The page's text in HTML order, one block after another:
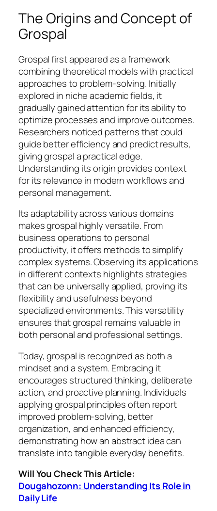
The Origins and Concept of
Grospal
Grospal first appeared as a framework
combining theoretical models with practical
approaches to problem-solving. Initially
explored in niche academic fields, it
gradually gained attention for its ability to
optimize processes and improve outcomes.
Researchers noticed patterns that could
guide better efficiency and predict results,
giving grospal a practical edge.
Understanding its origin provides context
for its relevance in modern workflows and
personal management.
Its adaptability across various domains
makes grospal highly versatile. From
business operations to personal
productivity, it offers methods to simplify
complex systems. Observing its applications
in different contexts highlights strategies
that can be universally applied, proving its
flexibility and usefulness beyond
specialized environments. This versatility
ensures that grospal remains valuable in
both personal and professional settings.
Today, grospal is recognized as both a
mindset and a system. Embracing it
encourages structured thinking, deliberate
action, and proactive planning. Individuals
applying grospal principles often report
improved problem-solving, better
organization, and enhanced efficiency,
demonstrating how an abstract idea can
translate into tangible everyday benefits.
Will You Check This Article:
Dougahozonn: Understanding Its Role in
Daily Life